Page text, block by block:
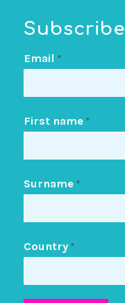
Subscribe
Email *
First name *
Surname *
Country *